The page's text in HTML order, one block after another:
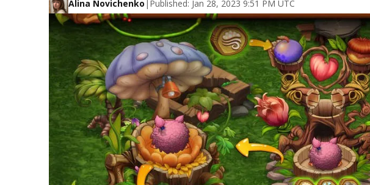
Alina Novichenko | Published: Jan 28, 2023 9:51 PM UTC